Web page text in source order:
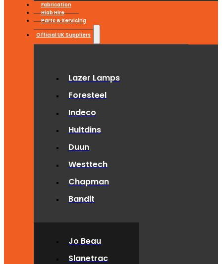
Fabrication
Hiab Hire
Parts & Servicing
Official UK Suppliers
Lazer Lamps
Foresteel
Indeco
Hultdins
Duun
Westtech
Chapman
Bandit
Jo Beau
Slanetrac